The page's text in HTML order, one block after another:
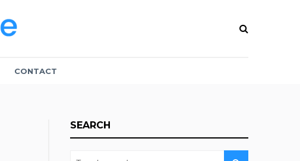
CONTACT
SEARCH